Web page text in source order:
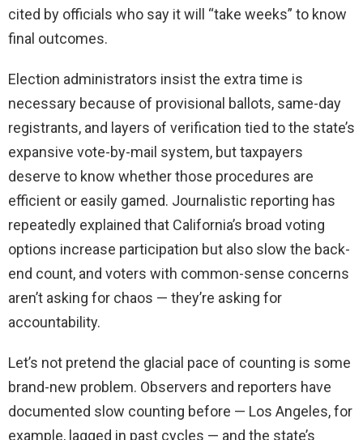
cited by officials who say it will “take weeks” to know
final outcomes.
Election administrators insist the extra time is
necessary because of provisional ballots, same-day
registrants, and layers of verification tied to the state’s
expansive vote-by-mail system, but taxpayers
deserve to know whether those procedures are
efficient or easily gamed. Journalistic reporting has
repeatedly explained that California’s broad voting
options increase participation but also slow the back-
end count, and voters with common-sense concerns
aren’t asking for chaos — they’re asking for
accountability.
Let’s not pretend the glacial pace of counting is some
brand-new problem. Observers and reporters have
documented slow counting before — Los Angeles, for
example, lagged in past cycles — and the state’s